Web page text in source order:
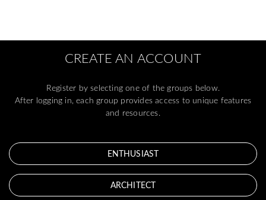
CREATE AN ACCOUNT
Register by selecting one of the groups below.
After logging in, each group provides access to unique features
and resources.
ENTHUSIAST
ARCHITECT